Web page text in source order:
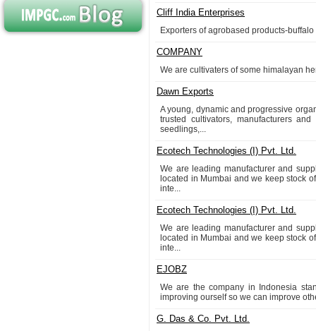
Cliff India Enterprises
Exporters of agrobased products-
COMPANY
We are cultivaters of some himalayan
Dawn Exports
A young, dynamic and progressive
trusted cultivators, manufacturers
seedlings,...
Ecotech Technologies (I) Pvt. Ltd.
We are leading manufacturer and
located in Mumbai and we keep stock
inte...
Ecotech Technologies (I) Pvt. Ltd.
We are leading manufacturer and
located in Mumbai and we keep stock
inte...
EJOBZ
We are the company in Indonesia
improving ourself so we can improve
G. Das & Co. Pvt. Ltd.